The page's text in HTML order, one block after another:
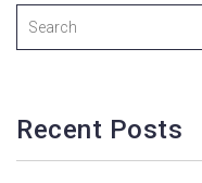
Recent Posts